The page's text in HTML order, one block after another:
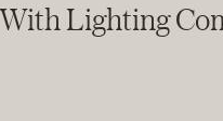
Lighting